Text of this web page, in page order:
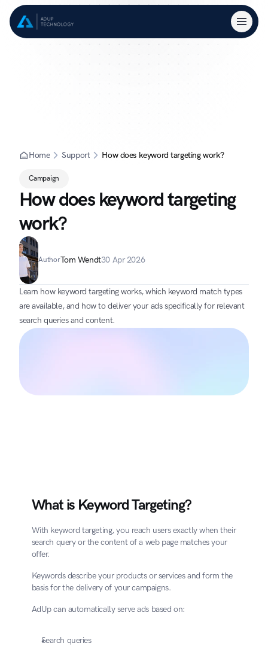
Home Support How does keyword targeting work?
Campaign
How does keyword targeting
work?
AuthorTom Wendt30 Apr 2026
Learn how keyword targeting works, which keyword match types
are available, and how to deliver your ads specifically for relevant
search queries and content.
What is Keyword Targeting?
With keyword targeting, you reach users exactly when their
search query or the content of a web page matches your
offer.
Keywords describe your products or services and form the
basis for the delivery of your campaigns.
AdUp can automatically serve ads based on:
Search queries